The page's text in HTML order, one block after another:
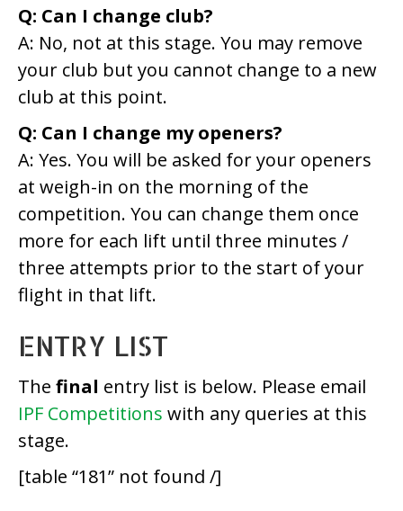
Q: Can I change club?
A: No, not at this stage. You may remove
your club but you cannot change to a new
club at this point.
Q: Can I change my openers?
A: Yes. You will be asked for your openers
at weigh-in on the morning of the
competition. You can change them once
more for each lift until three minutes /
three attempts prior to the start of your
flight in that lift.
ENTRY LIST
The final entry list is below. Please email
IPF Competitions with any queries at this
stage.
[table “181” not found /]